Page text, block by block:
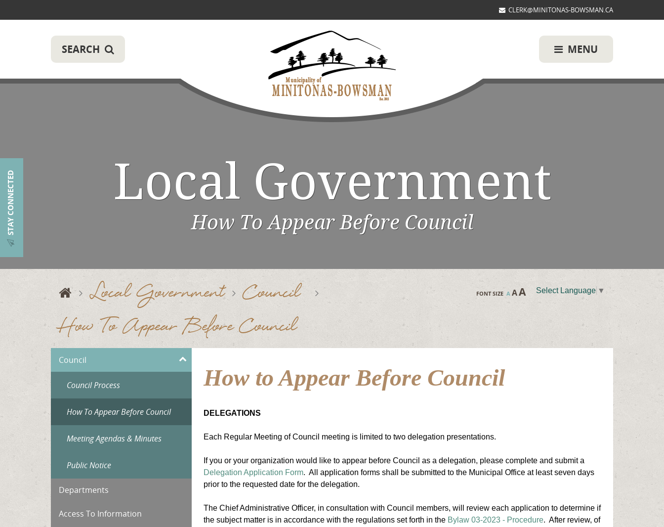
CLERK@MINITONAS-BOWSMAN.CA
SEARCH MENU
STAY CONNECTED Local Government
How To Appear Before Council
Local Government
Council
How To Appear Before Council
FONT SIZE A AA Select Language ▼
Council
Council Process
How To Appear Before Council
Meeting Agendas & Minutes
Public Notice
Departments
Access To Information
How to Appear Before Council
DELEGATIONS
Each Regular Meeting of Council meeting is limited to two delegation presentations.
If you or your organization would like to appear before Council as a delegation, please complete and submit a
Delegation Application Form. All application forms shall be submitted to the Municipal Office at least seven days
prior to the requested date for the delegation.
The Chief Administrative Officer, in consultation with Council members, will review each application to determine if
the subject matter is in accordance with the regulations set forth in the Bylaw 03-2023 - Procedure. After review, of